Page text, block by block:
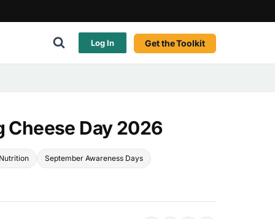
Log In Get the Toolkit
Cheese Day 2026
September Awareness Days